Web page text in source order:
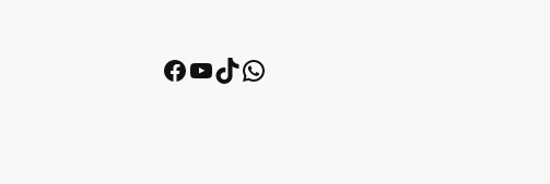
Facebook
YouTube
TikTok